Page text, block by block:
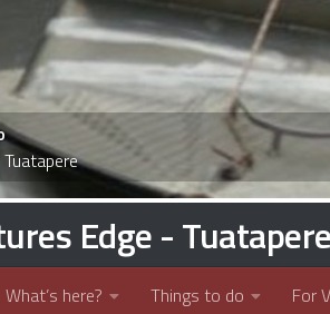
Edge - Tuatapere
What’s here? Things to do For